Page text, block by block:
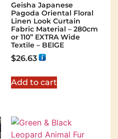
Geisha Japanese
Pagoda Oriental Floral
Linen Look Curtain
Fabric Material – 280cm
or 110” EXTRA Wide
Textile – BEIGE
$26.63
Add to cart